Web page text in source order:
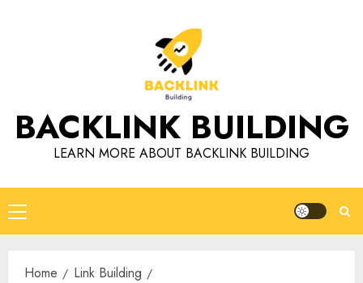
BACKLINK BUILDING
LEARN MORE ABOUT BACKLINK BUILDING
Primary
Menu
Home
Link Building